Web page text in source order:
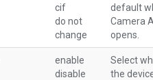
cif
do not
change
default
Camera
opens.
enable
disable
Select
the